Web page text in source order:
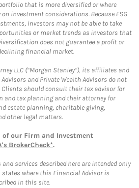
that is more diversified or where
investment considerations. Because ESG
investors may not be able to take
or market trends as investors that
does not guarantee a profit or
financial market.
LLC (“Morgan Stanley”), its affiliates and
and Private Wealth Advisors do not
Clients should consult their tax advisor for
and tax planning and their attorney for
estate planning, charitable giving,
other legal matters.
of our Firm and Investment
BrokerCheck*.
services described here are intended only
where this Financial Advisor is
in this site.